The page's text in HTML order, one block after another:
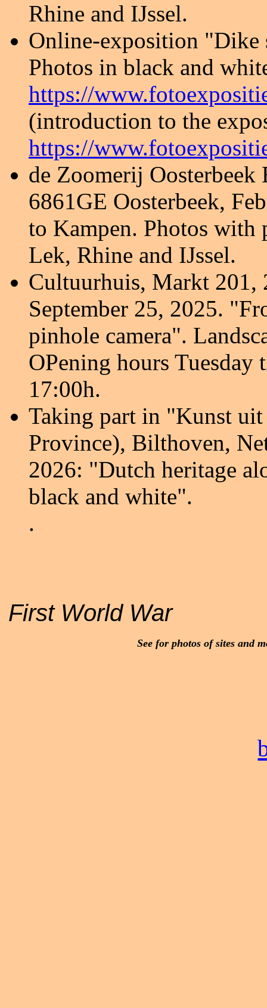
Rhine and IJssel.
Online-exposition "Dike
Photos in black and
https://
(introduction to the
https://
de Zoomerij
6861GE Oosterbeek,
to Kampen. Photos with
Lek, Rhine and IJssel.
Cultuurhuis, Markt 201,
September 25, 2025.
pinhole camera".
OPening hours
17:00h.
Taking part in "Kunst
Province), Bilthoven,
2026: "Dutch heritage
black and white".
.
First World War
See for photos of sites and